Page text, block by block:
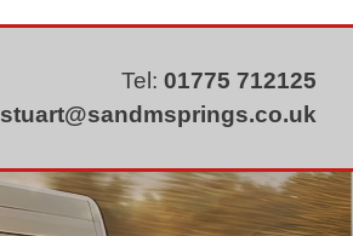
Tel: 01775 712125
stuart@sandmsprings.co.uk